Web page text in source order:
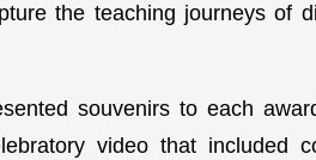
the teaching journeys of
souvenirs to each
video that included